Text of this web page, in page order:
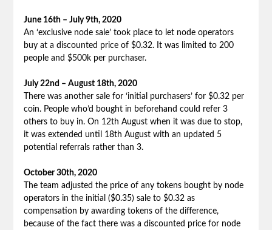
June 16th – July 9th, 2020
An ‘exclusive node sale’ took place to let node operators
buy at a discounted price of $0.32. It was limited to 200
people and $500k per purchaser.
July 22nd – August 18th, 2020
There was another sale for ‘initial purchasers’ for $0.32 per
coin. People who’d bought in beforehand could refer 3
others to buy in. On 12th August when it was due to stop,
it was extended until 18th August with an updated 5
potential referrals rather than 3.
October 30th, 2020
The team adjusted the price of any tokens bought by node
operators in the initial ($0.35) sale to $0.32 as
compensation by awarding tokens of the difference,
because of the fact there was a discounted price for node